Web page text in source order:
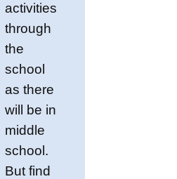
activities
through
the
school
as there
will be in
middle
school.
But find